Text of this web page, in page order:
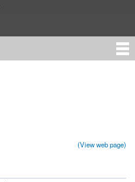
(View web page)